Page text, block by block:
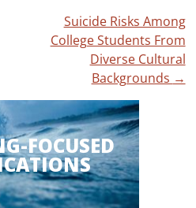
Suicide Risks Among
College Students From
Diverse Cultural
Backgrounds →
FOCUSED